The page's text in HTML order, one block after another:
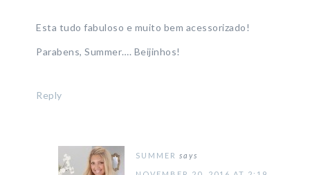
Esta tudo fabuloso e muito bem acessorizado!
Parabens, Summer…. Beijinhos!
Reply
SUMMER says